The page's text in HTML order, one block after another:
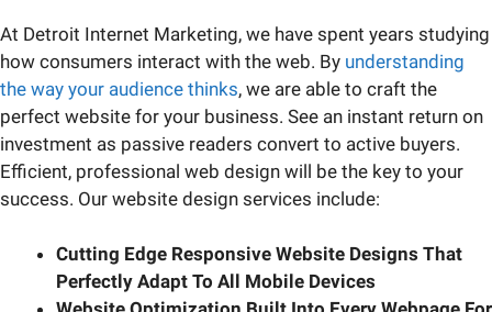
At Detroit Internet Marketing, we have spent years studying
how consumers interact with the web. By understanding
the way your audience thinks, we are able to craft the
perfect website for your business. See an instant return on
investment as passive readers convert to active buyers.
Efficient, professional web design will be the key to your
success. Our website design services include:
Cutting Edge Responsive Website Designs That
Perfectly Adapt To All Mobile Devices